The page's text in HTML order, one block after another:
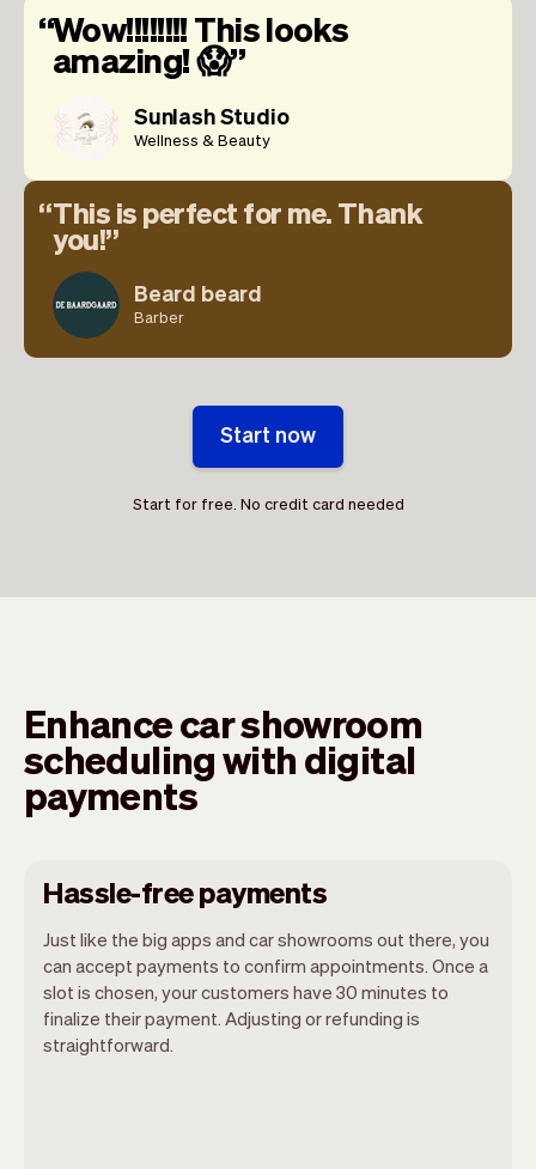
Wow!!!!!!!! This looks
amazing! 😱
Sunlash Studio
Wellness & Beauty
This is perfect for me. Thank
you!
Beard beard
Barber
Start now
Start for free. No credit card needed
Enhance car showroom
scheduling with digital
payments
Hassle-free payments
Just like the big apps and car showrooms out there, you
can accept payments to confirm appointments. Once a
slot is chosen, your customers have 30 minutes to
finalize their payment. Adjusting or refunding is
straightforward.
You can use any device you own as long